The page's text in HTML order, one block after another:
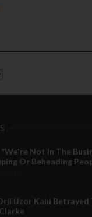
Not In The
Or Beheading
Uzor Kalu Betrayed